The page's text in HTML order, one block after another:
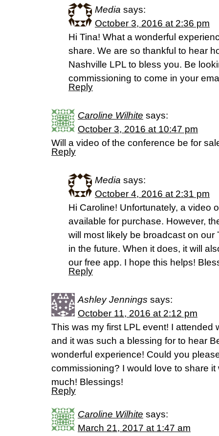
Media says:
October 3, 2016 at 2:36 pm
Hi Tina! What a wonderful
share. We are so thankful to hear
Nashville LPL to bless you. Be
commissioning to come in your
Reply
Caroline Wilhite says:
October 3, 2016 at 10:47 pm
Will a video of the conference be for
Reply
Media says:
October 4, 2016 at 2:31 pm
Hi Caroline! Unfortunately, a video
available for purchase. However,
will most likely be broadcast on
in the future. When it does, it will
our free app. I hope this helps!
Reply
Ashley Jennings says:
October 11, 2016 at 2:12 pm
This was my first LPL event! I attended
and it was such a blessing for to hear
wonderful experience! Could you
commissioning? I would love to share
much! Blessings!
Reply
Caroline Wilhite says:
March 21, 2017 at 1:47 am